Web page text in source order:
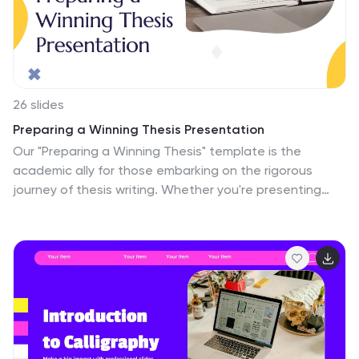
template was designed with a purpose to engage your
audience from the second they see it.
26 slides
Preparing a Winning Thesis Presentation
Our "Preparing a Winning Thesis" template is the
academic ally for those embarking on the rigorous
journey of thesis writing. Whether you're presenting
for your research. Kick off with the "Preparing a Winning
Thesis" title slide to introduce your topic with impact.
The "Table of Contents" slide helps you organize the
main points of your research, while the "Meet Our CEO"
and "Meet Our Team" slides can be adapted to present
your thesis committee or support network. The "Three